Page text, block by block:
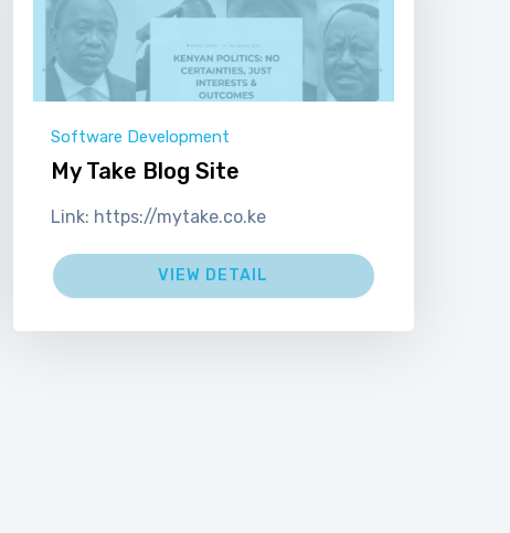
Software Development
My Take Blog Site
Link: https://mytake.co.ke
VIEW DETAIL